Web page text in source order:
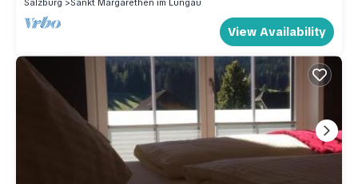
Salzburg
Sankt Margarethen im Lungau
View Availability